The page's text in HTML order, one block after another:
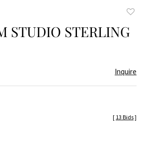
STUDIO STERLING
Inquire
[ 13 Bids]